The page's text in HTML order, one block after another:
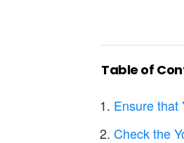
Table of
Ensure that
Check the